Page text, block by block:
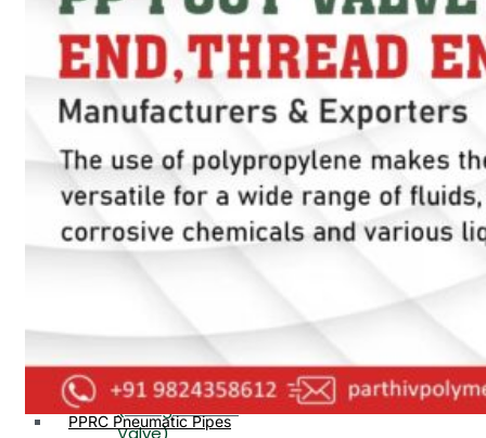
Valve Flange End
PP Ball Valve
Thread End
PP Foot Valve
Flange End, Thread
End
PP Non Return
PP Butterfly Valve
PP Flow Indicator
(PP Sight Glass
End
PP Flow Indicator
PP Diaphragm Valve Flange
End
PP Y Type Strainer Flange
End
Plastic Fittings
PPRC Pipe Fittings
PPRC Pneumatic Fittings
HDPE Fittings
PPR Pipes
PP Pipes
PPRC Pneumatic Pipes